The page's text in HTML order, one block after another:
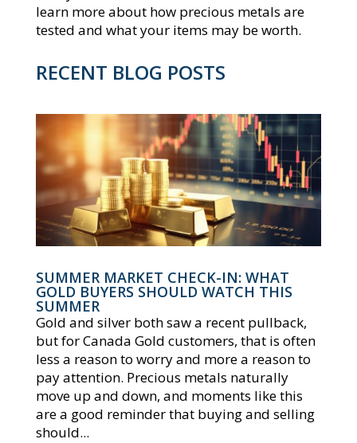
learn more about how precious metals are
tested and what your items may be worth.
RECENT BLOG POSTS
SUMMER MARKET CHECK-IN: WHAT
GOLD BUYERS SHOULD WATCH THIS
SUMMER
Gold and silver both saw a recent pullback,
but for Canada Gold customers, that is often
less a reason to worry and more a reason to
pay attention. Precious metals naturally
move up and down, and moments like this
are a good reminder that buying and selling
should...